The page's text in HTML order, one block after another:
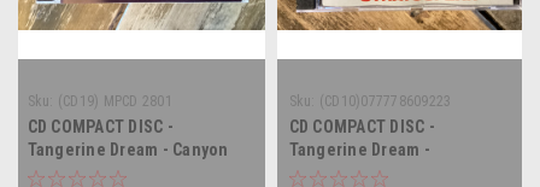
Sku: (CD19) MPCD 2801
CD COMPACT DISC -
Tangerine Dream - Canyon
Dreams - COMPACT DISC
Sku: (CD10)077778609223
CD COMPACT DISC -
Tangerine Dream -
Stratosfear - COMPACT DISC